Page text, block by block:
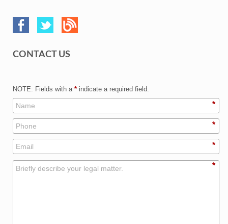
CONTACT US
NOTE: Fields with a * indicate a required field.
*
*
*
*